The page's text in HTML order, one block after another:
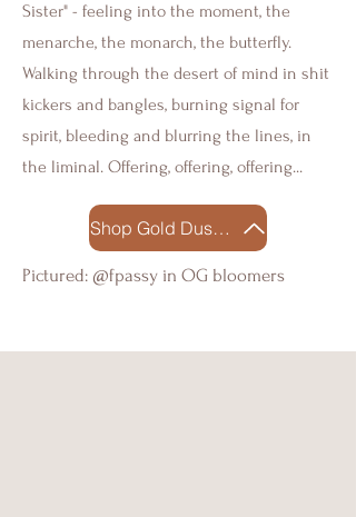
Sister" - feeling into the moment, the
menarche, the monarch, the butterfly.
Walking through the desert of mind in shit
kickers and bangles, burning signal for
spirit, bleeding and blurring the lines, in
the liminal. Offering, offering, offering...
Shop Gold Dust Woman
Pictured: @fpassy in OG bloomers